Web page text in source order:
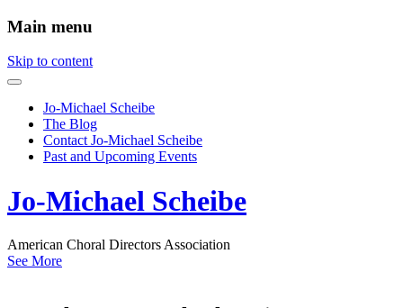
Main menu
Skip to content
Jo-Michael Scheibe
The Blog
Contact Jo-Michael Scheibe
Past and Upcoming Events
Jo-Michael Scheibe
American Choral Directors Association
See More